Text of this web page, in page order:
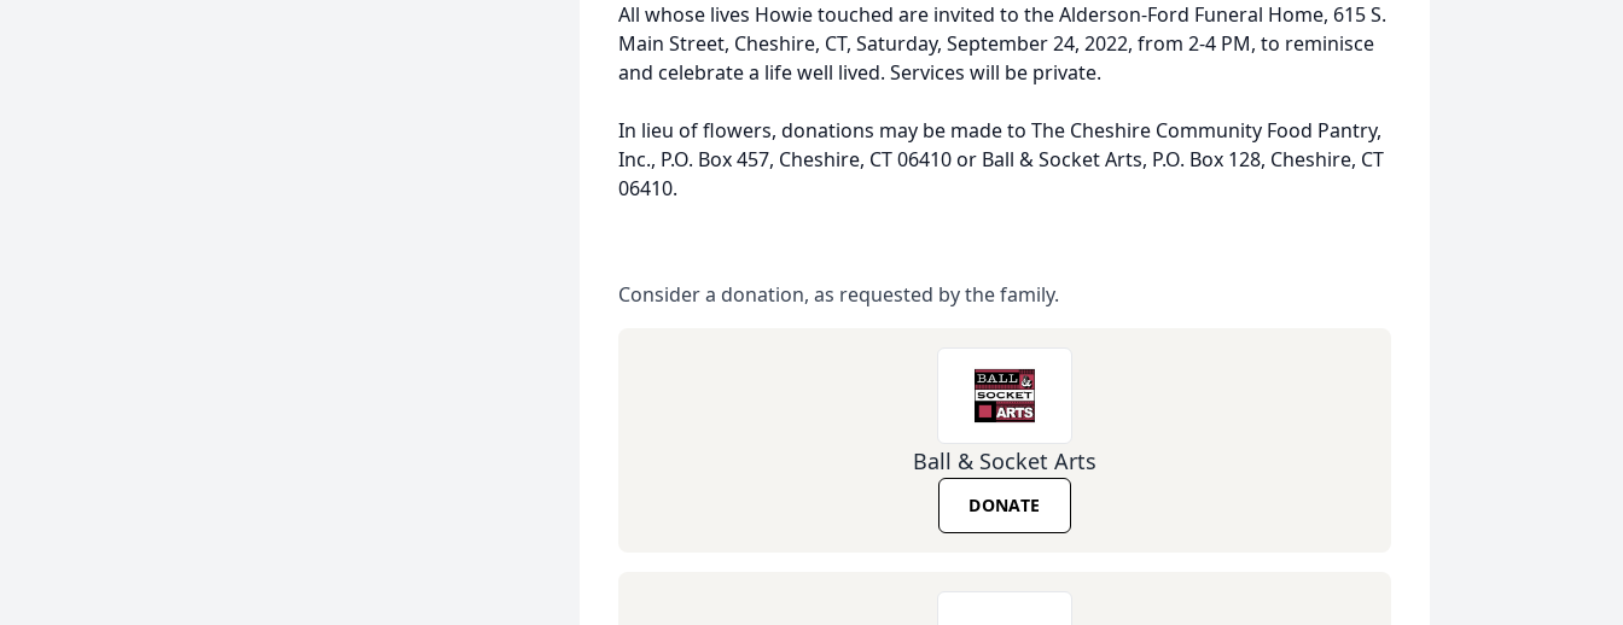
All whose lives Howie touched are invited to the Alderson-Ford Funeral Home, 615 S.
Main Street, Cheshire, CT, Saturday, September 24, 2022, from 2-4 PM, to reminisce
and celebrate a life well lived. Services will be private.
In lieu of flowers, donations may be made to The Cheshire Community Food Pantry,
Inc., P.O. Box 457, Cheshire, CT 06410 or Ball & Socket Arts, P.O. Box 128, Cheshire, CT
06410.
Consider a donation, as requested by the family.
Ball & Socket Arts
DONATE